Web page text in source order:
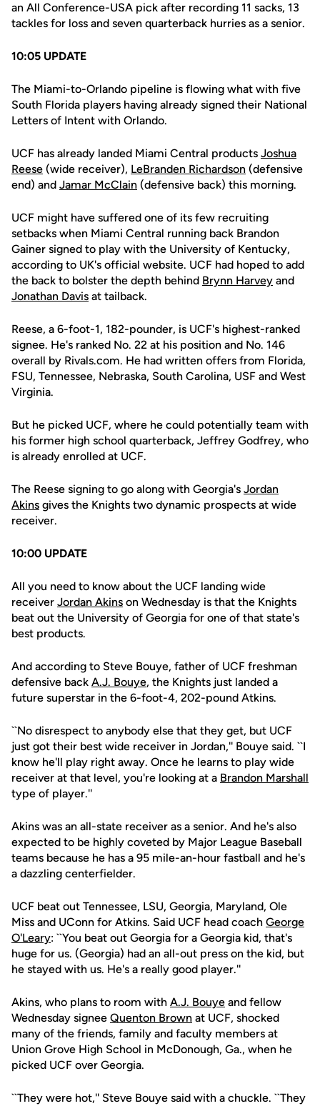
an All Conference-USA pick after recording 11 sacks, 13
tackles for loss and seven quarterback hurries as a senior.
10:05 UPDATE
The Miami-to-Orlando pipeline is flowing what with five
South Florida players having already signed their National
Letters of Intent with Orlando.
UCF has already landed Miami Central products Joshua
Reese (wide receiver), LeBranden Richardson (defensive
end) and Jamar McClain (defensive back) this morning.
UCF might have suffered one of its few recruiting
setbacks when Miami Central running back Brandon
Gainer signed to play with the University of Kentucky,
according to UK's official website. UCF had hoped to add
the back to bolster the depth behind Brynn Harvey and
Jonathan Davis at tailback.
Reese, a 6-foot-1, 182-pounder, is UCF's highest-ranked
signee. He's ranked No. 22 at his position and No. 146
overall by Rivals.com. He had written offers from Florida,
FSU, Tennessee, Nebraska, South Carolina, USF and West
Virginia.
But he picked UCF, where he could potentially team with
his former high school quarterback, Jeffrey Godfrey, who
is already enrolled at UCF.
The Reese signing to go along with Georgia's Jordan
Akins gives the Knights two dynamic prospects at wide
receiver.
10:00 UPDATE
All you need to know about the UCF landing wide
receiver Jordan Akins on Wednesday is that the Knights
beat out the University of Georgia for one of that state's
best products.
And according to Steve Bouye, father of UCF freshman
defensive back A.J. Bouye, the Knights just landed a
future superstar in the 6-foot-4, 202-pound Atkins.
``No disrespect to anybody else that they get, but UCF
just got their best wide receiver in Jordan,'' Bouye said. ``I
know he'll play right away. Once he learns to play wide
receiver at that level, you're looking at a Brandon Marshall
type of player.''
Akins was an all-state receiver as a senior. And he's also
expected to be highly coveted by Major League Baseball
teams because he has a 95 mile-an-hour fastball and he's
a dazzling centerfielder.
UCF beat out Tennessee, LSU, Georgia, Maryland, Ole
Miss and UConn for Atkins. Said UCF head coach George
O'Leary: ``You beat out Georgia for a Georgia kid, that's
huge for us. (Georgia) had an all-out press on the kid, but
he stayed with us. He's a really good player.''
Akins, who plans to room with A.J. Bouye and fellow
Wednesday signee Quenton Brown at UCF, shocked
many of the friends, family and faculty members at
Union Grove High School in McDonough, Ga., when he
picked UCF over Georgia.
``They were hot,'' Steve Bouye said with a chuckle. ``They